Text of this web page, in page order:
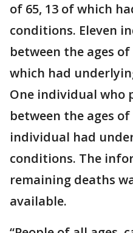
of 65, 13 of which
conditions. Eleven
between the ages
which had
One individual who
between the ages of
individual had
conditions. The
remaining deaths
available.